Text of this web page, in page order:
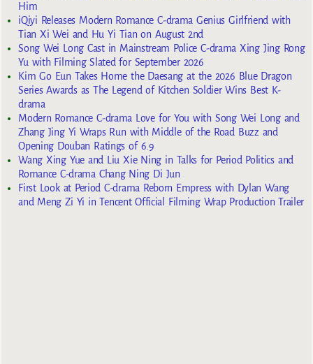
Him
iQiyi Releases Modern Romance C-drama Genius Girlfriend with
Tian Xi Wei and Hu Yi Tian on August 2nd
Song Wei Long Cast in Mainstream Police C-drama Xing Jing Rong
Yu with Filming Slated for September 2026
Kim Go Eun Takes Home the Daesang at the 2026 Blue Dragon
Series Awards as The Legend of Kitchen Soldier Wins Best K-
drama
Modern Romance C-drama Love for You with Song Wei Long and
Zhang Jing Yi Wraps Run with Middle of the Road Buzz and
Opening Douban Ratings of 6.9
Wang Xing Yue and Liu Xie Ning in Talks for Period Politics and
Romance C-drama Chang Ning Di Jun
First Look at Period C-drama Reborn Empress with Dylan Wang
and Meng Zi Yi in Tencent Official Filming Wrap Production Trailer